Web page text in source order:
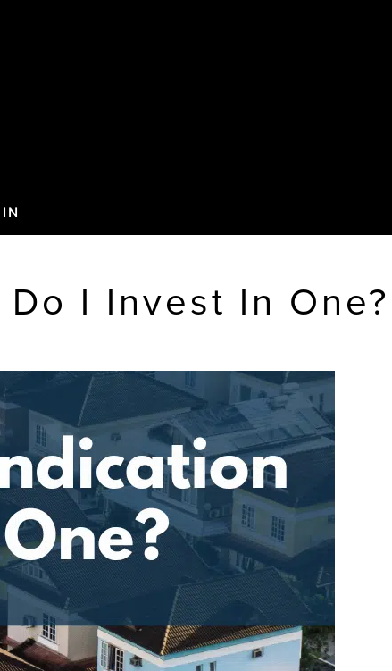
I Invest In One?